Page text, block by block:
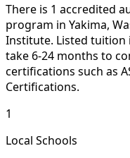
There is 1 accredited
program in Yakima,
Institute. Listed tuition
take 6-24 months to
certifications such as
Certifications.
1
Local Schools